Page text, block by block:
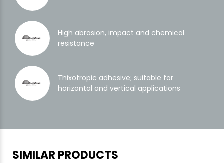
High abrasion, impact and chemical
resistance
Thixotropic adhesive; suitable for
horizontal and vertical applications
SIMILAR PRODUCTS